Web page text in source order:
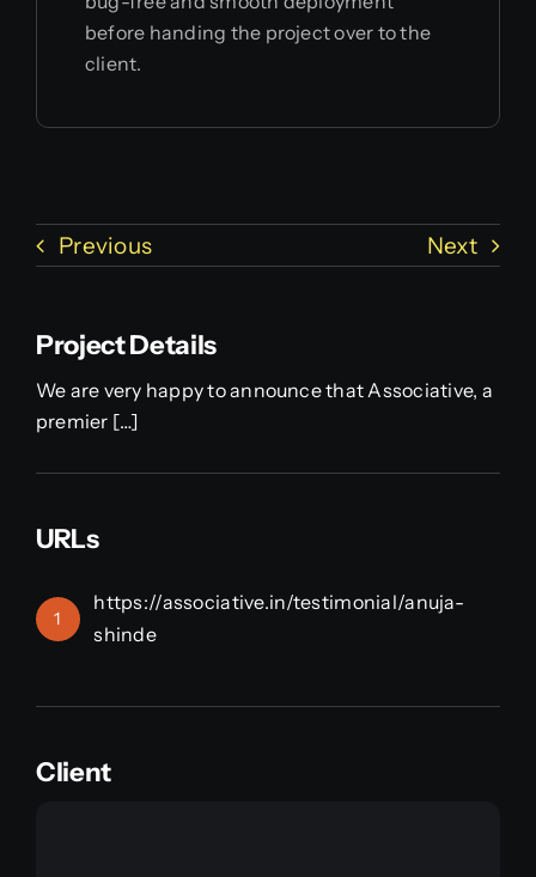
before handing the project over to the
client.
Previous Next
Project Details
We are very happy to announce that Associative, a
premier […]
URLs
1
https://associative.in/testimonial/anuja-
shinde
Client